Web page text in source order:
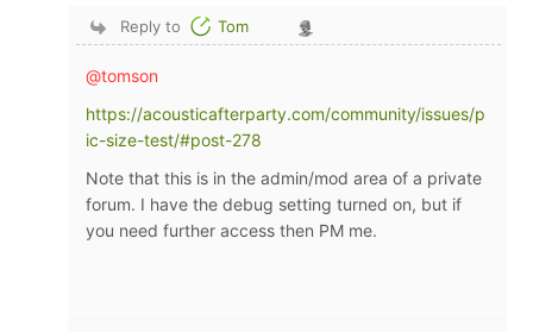
Reply to Tom
@tomson
https://acousticafterparty.com/community/issues/p
ic-size-test/#post-278
Note that this is in the admin/mod area of a private
forum. I have the debug setting turned on, but if
you need further access then PM me.